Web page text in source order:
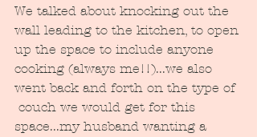
We talked about knocking out the
wall leading to the kitchen, to open
up the space to include anyone
cooking (always me!!)...we also
went back and forth on the type of
couch we would get for this
space...my husband wanting a